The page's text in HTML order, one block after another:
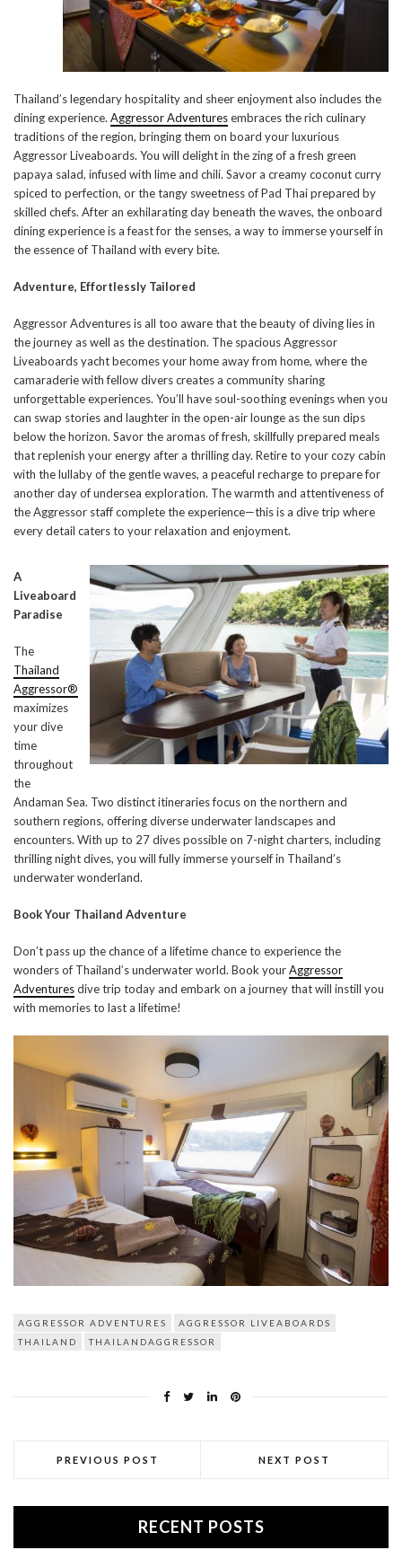
Thailand’s legendary hospitality and sheer enjoyment also includes the
dining experience. Aggressor Adventuresembraces the rich culinary
traditions of the region, bringing them on board your luxurious
Aggressor Liveaboards. You will delight in the zing of a fresh green
papaya salad, infused with lime and chili. Savor a creamy coconut curry
spiced to perfection, or the tangy sweetness of Pad Thai prepared by
skilled chefs. After an exhilarating day beneath the waves, the onboard
dining experience is a feast for the senses, a way to immerse yourself in
the essence of Thailand with every bite.
Adventure, Effortlessly Tailored
Aggressor Adventures is all too aware that the beauty of diving lies in
the journey as well as the destination. The spacious Aggressor
Liveaboards yacht becomes your home away from home, where the
camaraderie with fellow divers creates a community sharing
unforgettable experiences. You’ll have soul-soothing evenings when you
can swap stories and laughter in the open-air lounge as the sun dips
below the horizon. Savor the aromas of fresh, skillfully prepared meals
that replenish your energy after a thrilling day. Retire to your cozy cabin
with the lullaby of the gentle waves, a peaceful recharge to prepare for
another day of undersea exploration. The warmth and attentiveness of
the Aggressor staff complete the experience—this is a dive trip where
every detail caters to your relaxation and enjoyment.
A
Liveaboard
Paradise
The
Thailand
Aggressor®
maximizes
your dive
time
throughout
the
Andaman Sea. Two distinct itineraries focus on the northern and
southern regions, offering diverse underwater landscapes and
encounters. With up to 27 dives possible on 7-night charters, including
thrilling night dives, you will fully immerse yourself in Thailand’s
underwater wonderland.
Book Your Thailand Adventure
Don’t pass up the chance of a lifetime chance to experience the
wonders of Thailand’s underwater world. Book yourAggressor
Adventuresdive trip today and embark on a journey that will instill you
with memories to last a lifetime!
AGGRESSOR ADVENTURES
AGGRESSOR LIVEABOARDS
THAILAND
THAILANDAGGRESSOR
PREVIOUS POST NEXT POST
RECENT POSTS